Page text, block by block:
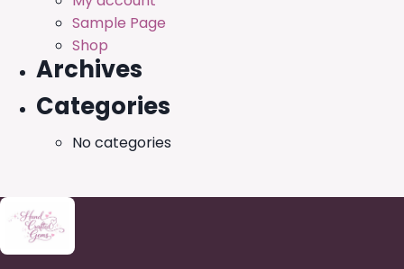
Sample Page
Shop
Archives
Categories
No categories